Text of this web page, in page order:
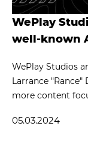
WePlay
well-known
WePlay Studios
Larrance
more content
05.03.2024